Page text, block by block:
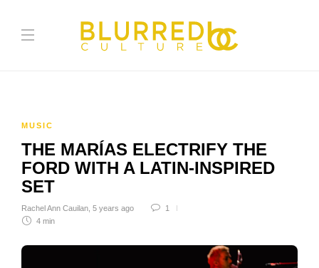
MUSIC
​​THE MARÍAS ELECTRIFY THE
FORD WITH A LATIN-INSPIRED
SET
Rachel Ann Cauilan 5 years ago
1
4 min